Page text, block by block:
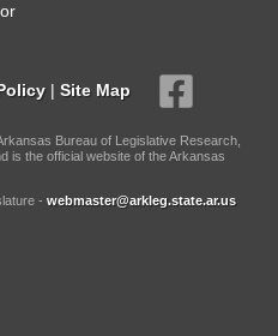
| Site Map
Bureau of Legislative Research,
is the official website of the Arkansas
- webmaster@arkleg.state.ar.us